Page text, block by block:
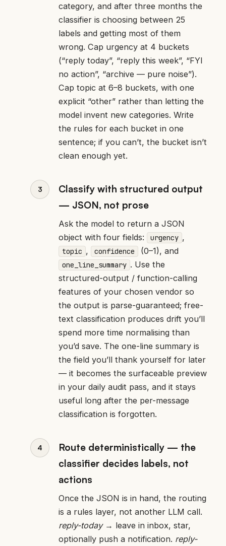
category, and after three months the
classifier is choosing between 25
labels and getting most of them
wrong. Cap urgency at 4 buckets
(“reply today”, “reply this week”, “FYI
no action”, “archive — pure noise”).
Cap topic at 6–8 buckets, with one
explicit “other” rather than letting the
model invent new categories. Write
the rules for each bucket in one
sentence; if you can’t, the bucket isn’t
clean enough yet.
Classify with structured output
— JSON, not prose
Ask the model to return a JSON
object with four fields:
urgency ,
topic , confidence (0–1), and
one_line_summary . Use the
structured-output / function-calling
features of your chosen vendor so
the output is parse-guaranteed; free-
text classification produces drift you’ll
spend more time normalising than
you’d save. The one-line summary is
the field you’ll thank yourself for later
— it becomes the surfaceable preview
in your daily audit pass, and it stays
useful long after the per-message
classification is forgotten.
Route deterministically — the
classifier decides labels, not
actions
Once the JSON is in hand, the routing
is a rules layer, not another LLM call.
reply-today→ leave in inbox, star,
optionally push a notification. reply-